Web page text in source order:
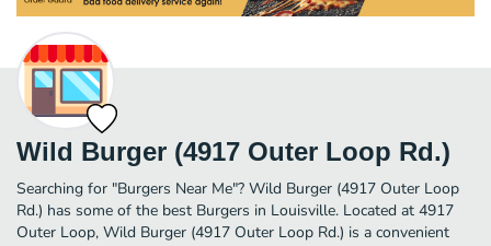
Wild Burger (4917 Outer Loop Rd.)
Searching for "Burgers Near Me"? Wild Burger (4917 Outer Loop
Rd.) has some of the best Burgers in Louisville. Located at 4917
Outer Loop, Wild Burger (4917 Outer Loop Rd.) is a convenient